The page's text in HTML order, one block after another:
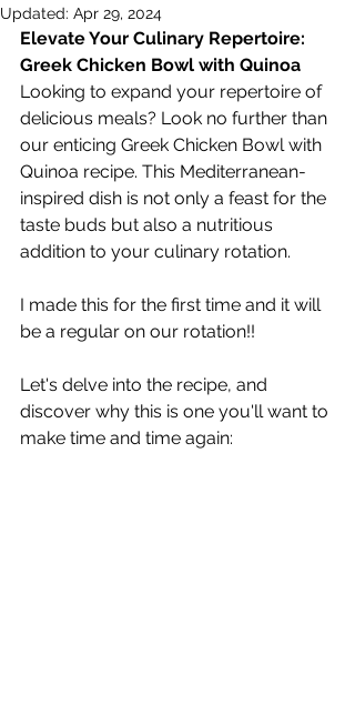
Updated: Apr 29, 2024
Elevate Your Culinary Repertoire:
Greek Chicken Bowl with Quinoa
Looking to expand your repertoire of
delicious meals? Look no further than
our enticing Greek Chicken Bowl with
Quinoa recipe. This Mediterranean-
inspired dish is not only a feast for the
taste buds but also a nutritious
addition to your culinary rotation.
I made this for the first time and it will
be a regular on our rotation!!
Let's delve into the recipe, and
discover why this is one you'll want to
make time and time again: